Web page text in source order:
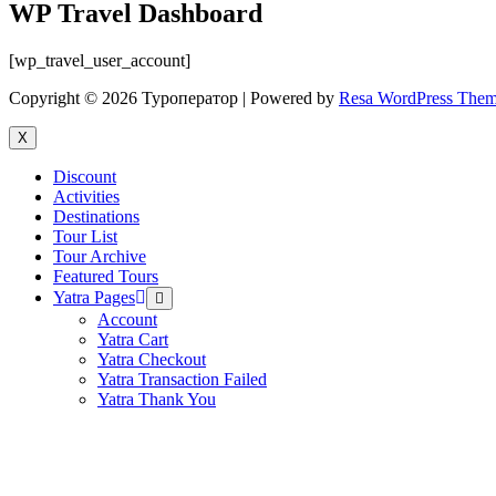
WP Travel Dashboard
[wp_travel_user_account]
Copyright © 2026 Туроператор | Powered by Resa WordPress
X
Discount
Activities
Destinations
Tour List
Tour Archive
Featured Tours
Yatra Pages
Menu
Toggle
Account
Yatra Cart
Yatra Checkout
Yatra Transaction Failed
Yatra Thank You